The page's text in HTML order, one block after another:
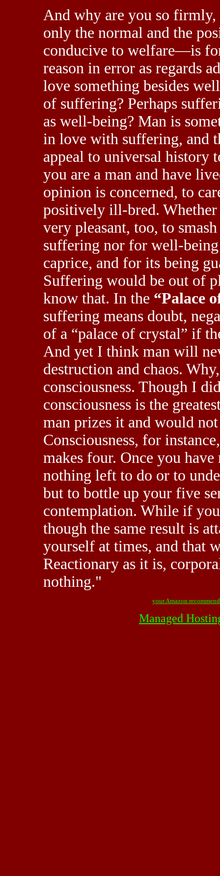
And why are you so
only the normal and the
conducive to welfare—is
reason in error as regards
love something besides
of suffering? Perhaps
as well-being? Man is
in love with suffering, and
appeal to universal history
you are a man and have
opinion is concerned, to
positively ill-bred. Whether
very pleasant, too, to
suffering nor for well-
caprice, and for its being
Suffering would be out of
know that. In the “Palace
suffering means doubt,
of a “palace of crystal” if
And yet I think man will
destruction and chaos.
consciousness. Though I
consciousness is the
man prizes it and would
Consciousness, for
makes four. Once you
nothing left to do or to
but to bottle up your five
contemplation. While if
though the same result is
yourself at times, and that
Reactionary as it is,
nothing."
your Amazon
Managed